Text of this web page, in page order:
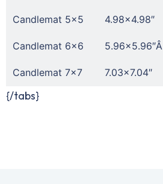
Candlemat 5×5 4.98×4.98″
Candlemat 6×6 5.96×5.96″Â
Candlemat 7×7 7.03×7.04″
{/tabs}